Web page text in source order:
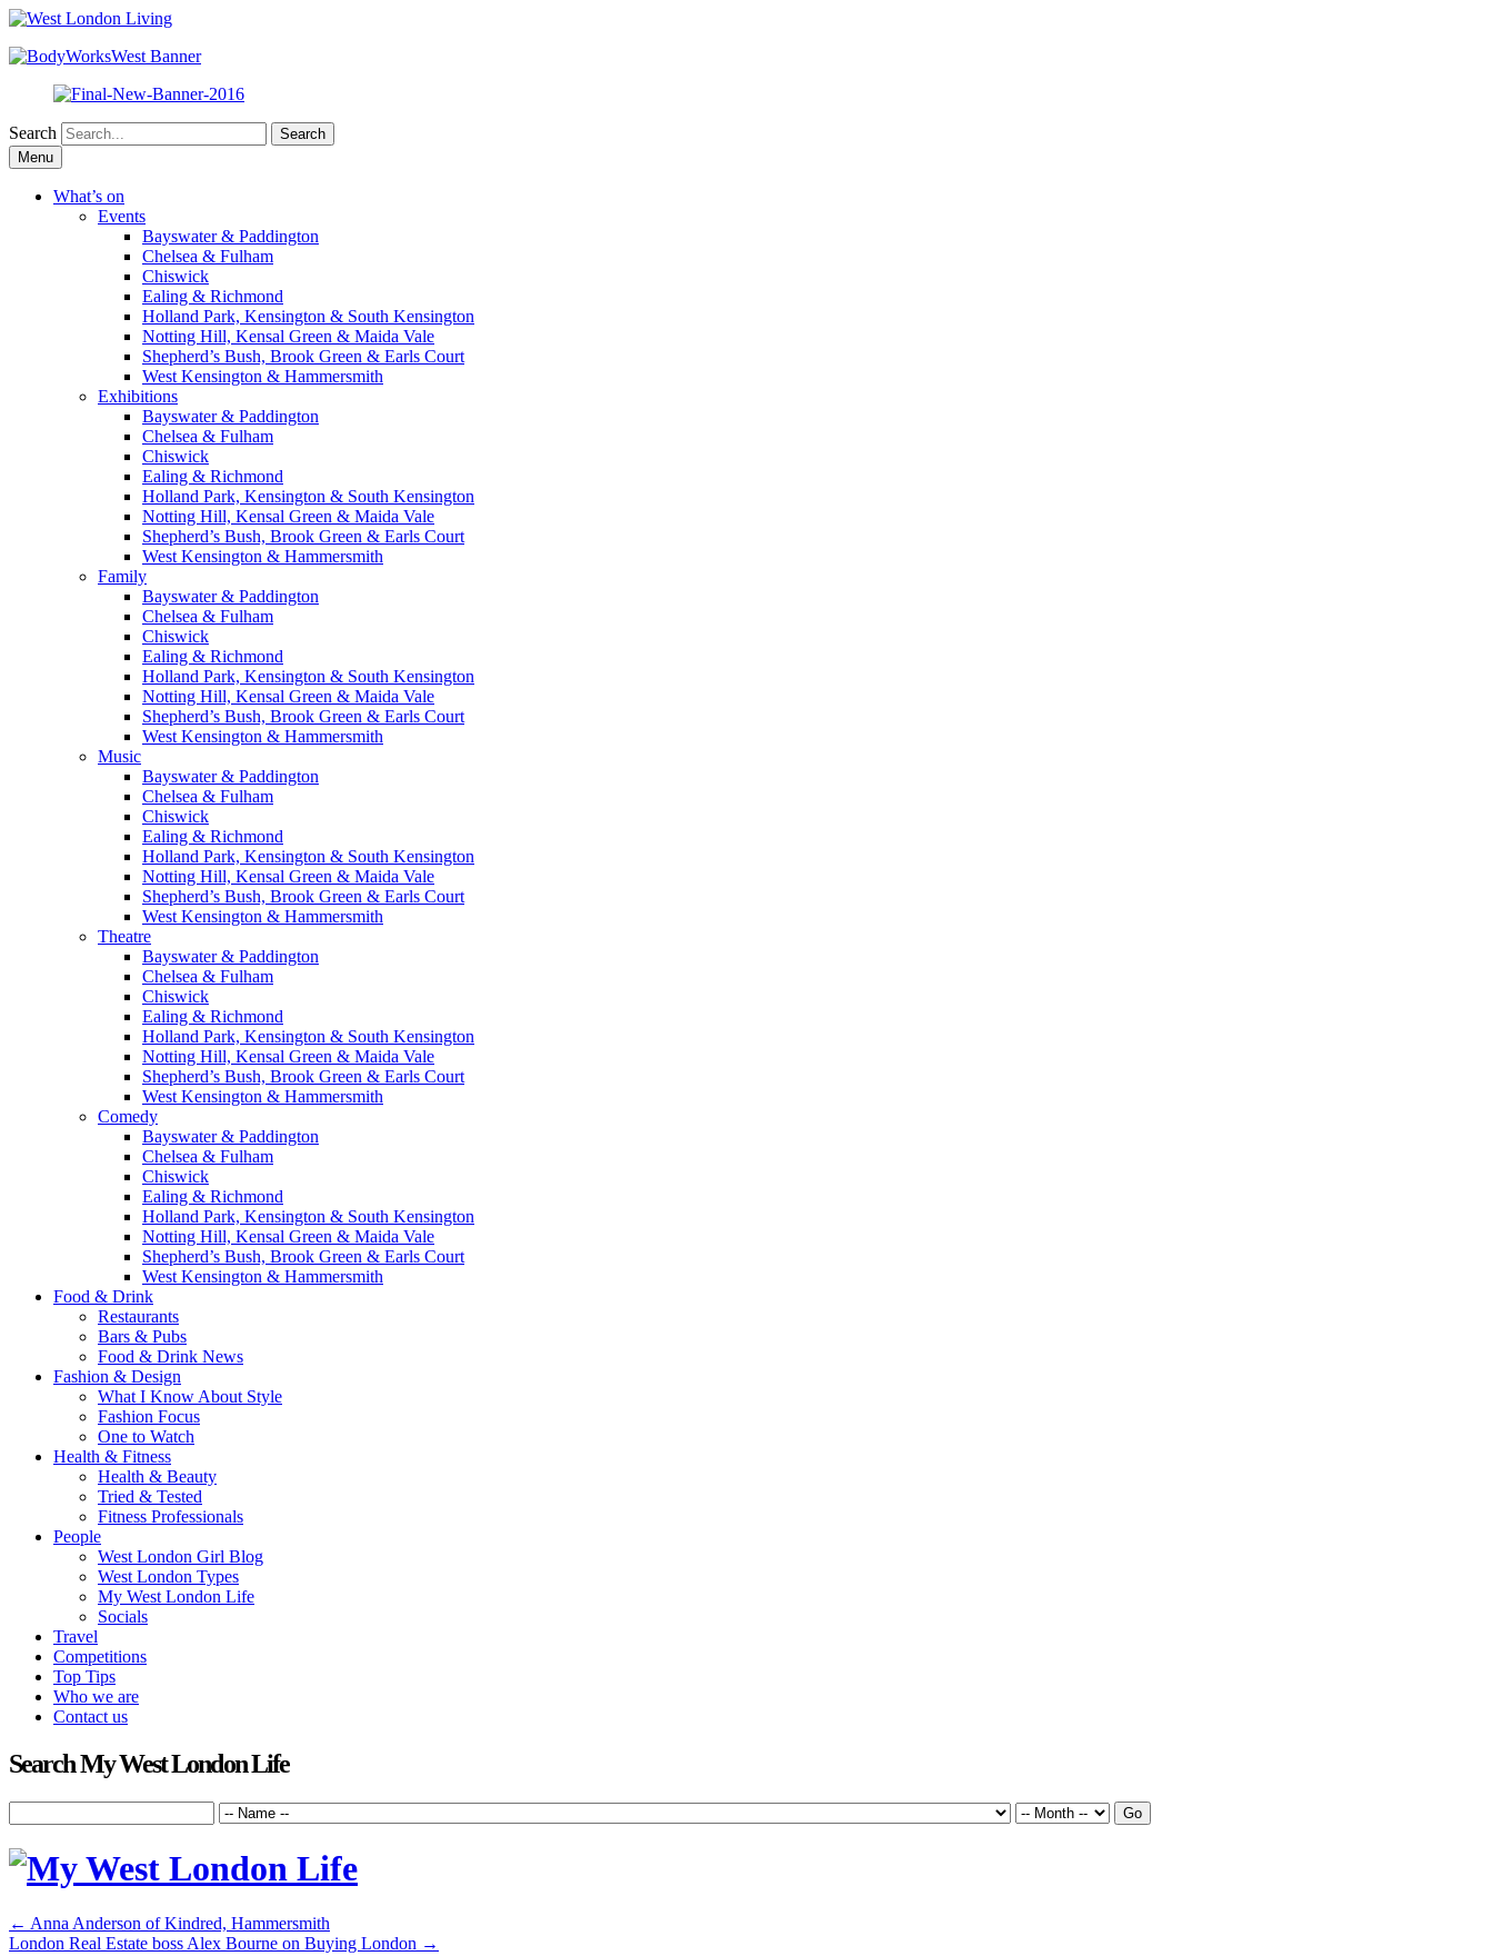
Search
Skip
to
content
Menu
What’s on
Events
Bayswater & Paddington
Chelsea & Fulham
Chiswick
Ealing & Richmond
Holland Park, Kensington & South Kensington
Notting Hill, Kensal Green & Maida Vale
Shepherd’s Bush, Brook Green & Earls Court
West Kensington & Hammersmith
Exhibitions
Bayswater & Paddington
Chelsea & Fulham
Chiswick
Ealing & Richmond
Holland Park, Kensington & South Kensington
Notting Hill, Kensal Green & Maida Vale
Shepherd’s Bush, Brook Green & Earls Court
West Kensington & Hammersmith
Family
Bayswater & Paddington
Chelsea & Fulham
Chiswick
Ealing & Richmond
Holland Park, Kensington & South Kensington
Notting Hill, Kensal Green & Maida Vale
Shepherd’s Bush, Brook Green & Earls Court
West Kensington & Hammersmith
Music
Bayswater & Paddington
Chelsea & Fulham
Chiswick
Ealing & Richmond
Holland Park, Kensington & South Kensington
Notting Hill, Kensal Green & Maida Vale
Shepherd’s Bush, Brook Green & Earls Court
West Kensington & Hammersmith
Theatre
Bayswater & Paddington
Chelsea & Fulham
Chiswick
Ealing & Richmond
Holland Park, Kensington & South Kensington
Notting Hill, Kensal Green & Maida Vale
Shepherd’s Bush, Brook Green & Earls Court
West Kensington & Hammersmith
Comedy
Bayswater & Paddington
Chelsea & Fulham
Chiswick
Ealing & Richmond
Holland Park, Kensington & South Kensington
Notting Hill, Kensal Green & Maida Vale
Shepherd’s Bush, Brook Green & Earls Court
West Kensington & Hammersmith
Food & Drink
Restaurants
Bars & Pubs
Food & Drink News
Fashion & Design
What I Know About Style
Fashion Focus
One to Watch
Health & Fitness
Health & Beauty
Tried & Tested
Fitness Professionals
People
West London Girl Blog
West London Types
My West London Life
Socials
Travel
Competitions
Top Tips
Who we are
Contact us
Search My West London Life
← Anna Anderson of Kindred, Hammersmith
London Real Estate boss Alex Bourne on Buying London →